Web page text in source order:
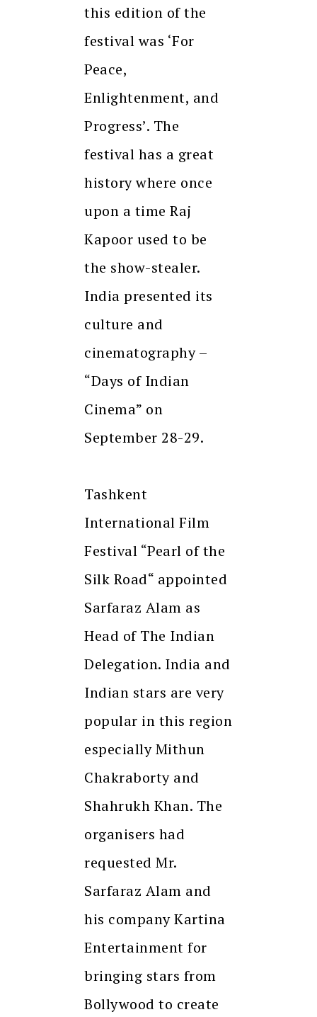
this edition of the
festival was ‘For
Peace,
Enlightenment, and
Progress’. The
festival has a great
history where once
upon a time Raj
Kapoor used to be
the show-stealer.
India presented its
culture and
cinematography –
“Days of Indian
Cinema” on
September 28-29.
Tashkent
International Film
Festival “Pearl of the
Silk Road“ appointed
Sarfaraz Alam as
Head of The Indian
Delegation. India and
Indian stars are very
popular in this region
especially Mithun
Chakraborty and
Shahrukh Khan. The
organisers had
requested Mr.
Sarfaraz Alam and
his company Kartina
Entertainment for
bringing stars from
Bollywood to create